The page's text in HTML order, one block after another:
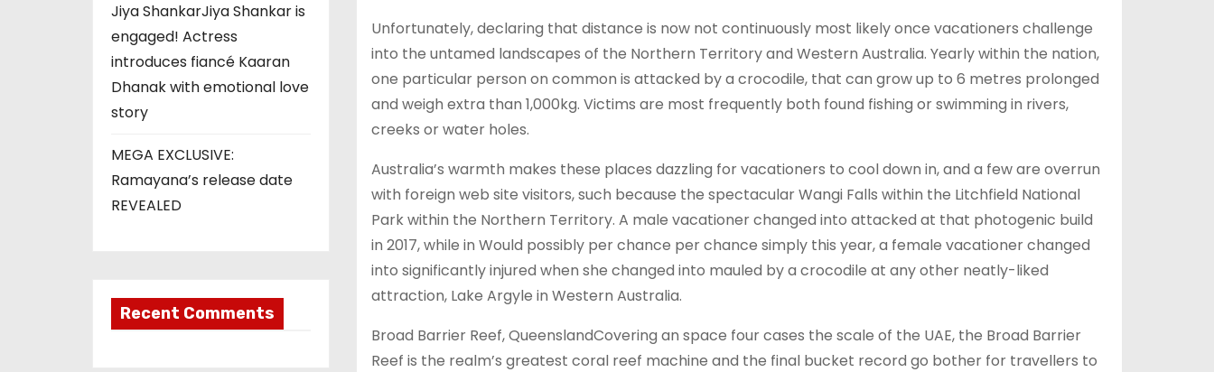
Jiya ShankarJiya Shankar is
engaged! Actress
introduces fiancé Kaaran
Dhanak with emotional love
story
MEGA EXCLUSIVE:
Ramayana’s release date
REVEALED
Recent Comments
Unfortunately, declaring that distance is now not continuously most likely once vacationers challenge
into the untamed landscapes of the Northern Territory and Western Australia. Yearly within the nation,
one particular person on common is attacked by a crocodile, that can grow up to 6 metres prolonged
and weigh extra than 1,000kg. Victims are most frequently both found fishing or swimming in rivers,
creeks or water holes.
Australia’s warmth makes these places dazzling for vacationers to cool down in, and a few are overrun
with foreign web site visitors, such because the spectacular Wangi Falls within the Litchfield National
Park within the Northern Territory. A male vacationer changed into attacked at that photogenic build
in 2017, while in Would possibly per chance per chance simply this year, a female vacationer changed
into significantly injured when she changed into mauled by a crocodile at any other neatly-liked
attraction, Lake Argyle in Western Australia.
Broad Barrier Reef, QueenslandCovering an space four cases the scale of the UAE, the Broad Barrier
Reef is the realm’s greatest coral reef machine and the final bucket record go bother for travellers to